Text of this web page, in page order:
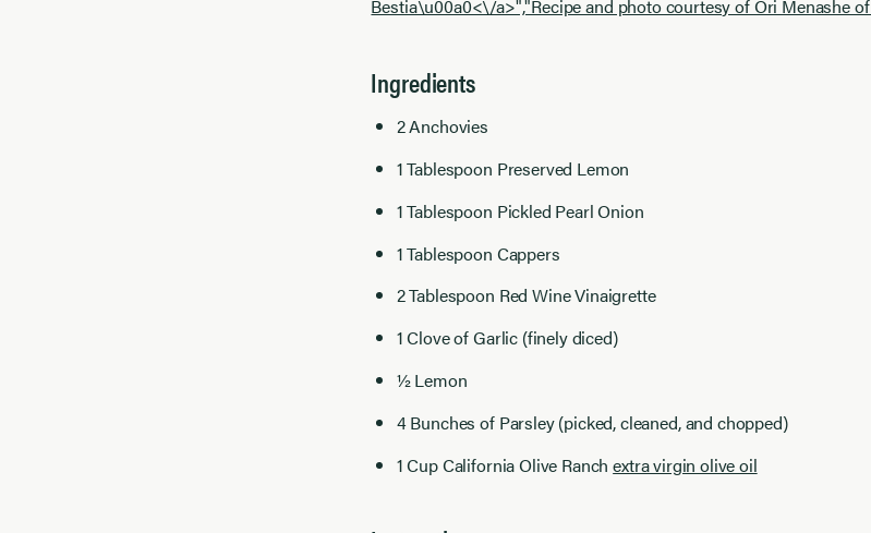
Bestia\u00a0<\/a>","Recipe and photo courtesy of Ori Menashe of
Ingredients
2 Anchovies
1 Tablespoon Preserved Lemon
1 Tablespoon Pickled Pearl Onion
1 Tablespoon Cappers
2 Tablespoon Red Wine Vinaigrette
1 Clove of Garlic (finely diced)
½ Lemon
4 Bunches of Parsley (picked, cleaned, and chopped)
1 Cup California Olive Ranchextra virgin olive oil